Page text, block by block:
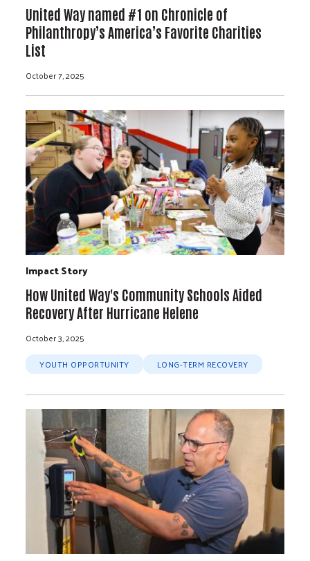
United Way named #1 on Chronicle of
Philanthropy’s America’s Favorite Charities
List
October 7, 2025
Impact Story
How United Way's Community Schools Aided
Recovery After Hurricane Helene
October 3, 2025
YOUTH OPPORTUNITY
LONG-TERM RECOVERY